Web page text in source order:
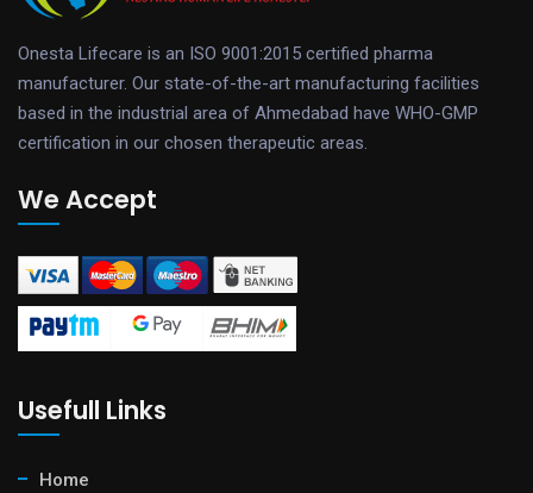
Onesta Lifecare is an ISO 9001:2015 certified pharma
manufacturer. Our state-of-the-art manufacturing facilities
based in the industrial area of Ahmedabad have WHO-GMP
certification in our chosen therapeutic areas.
We Accept
Usefull Links
Home